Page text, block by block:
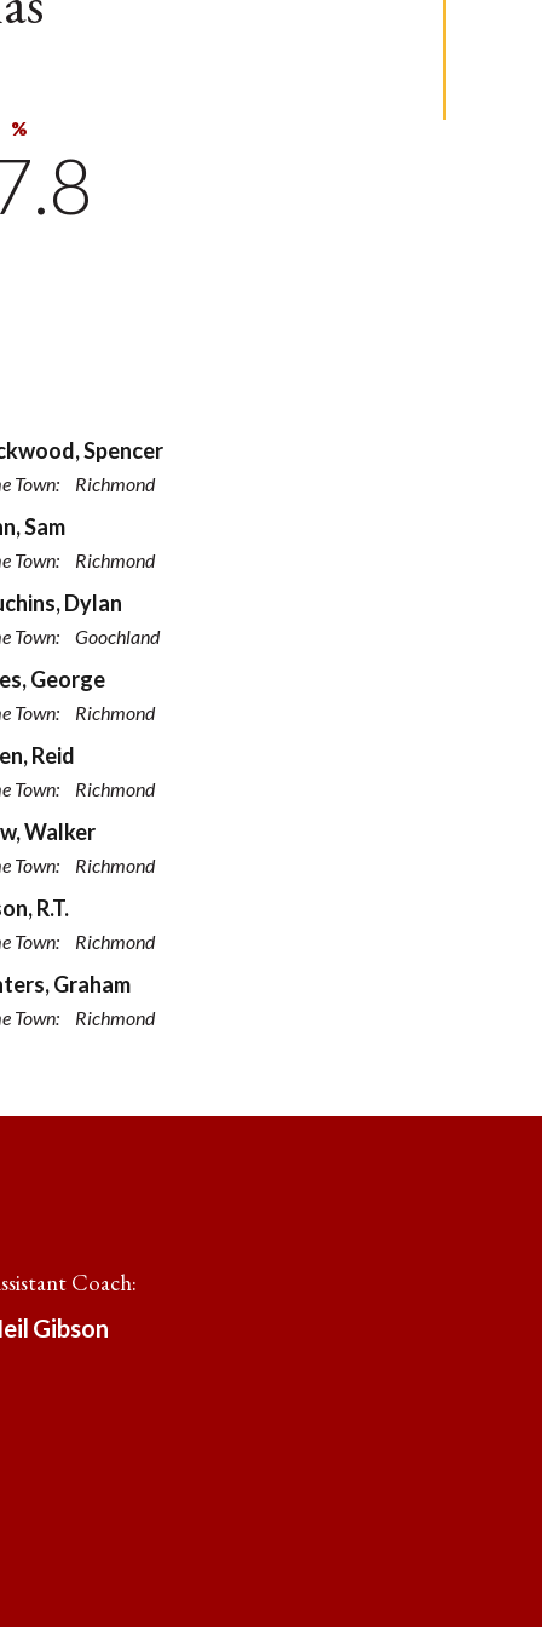
%
Spencer
Town: Richmond
Sam
Town: Richmond
Dylan
Town: Goochland
George
Town: Richmond
Reid
Town: Richmond
Walker
Town: Richmond
R.T.
Town: Richmond
Graham
Town: Richmond
Coach:
Gibson